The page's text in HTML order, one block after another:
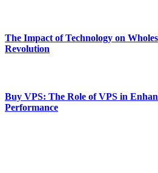
The Impact of Technology on
Revolution
Buy VPS: The Role of VPS in
Performance